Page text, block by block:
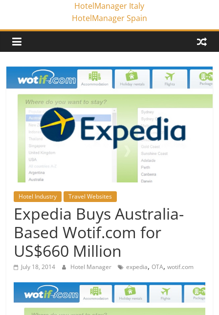
HotelManager Italy
HotelManager Spain
Hotel Industry Travel Websites
Expedia Buys Australia-
Based Wotif.com for
US$660 Million
July 18, 2014 Hotel Manager expedia,OTA,wotif.com